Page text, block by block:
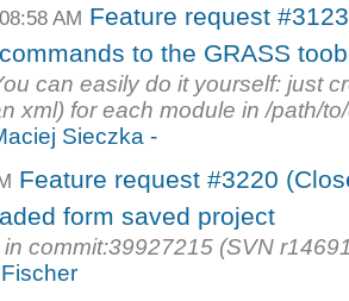
08:58 AM Feature request
commands to the GRASS
can easily do it yourself: just
xml) for each module in /path/
Sieczka -
Feature request #3220
form saved project
commit:39927215 (SVN